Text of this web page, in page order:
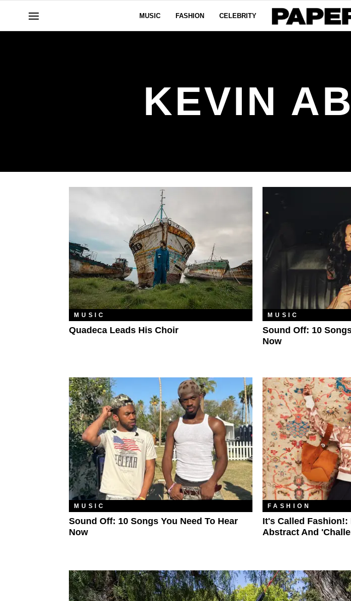
MUSIC FASHION CELEBRITY
KEVIN
MUSIC
Quadeca Leads His Choir
MUSIC
Sound Off: 10
Now
MUSIC
Sound Off: 10 Songs You Need To Hear
Now
FASHION
It's Called Fashion!:
Abstract And